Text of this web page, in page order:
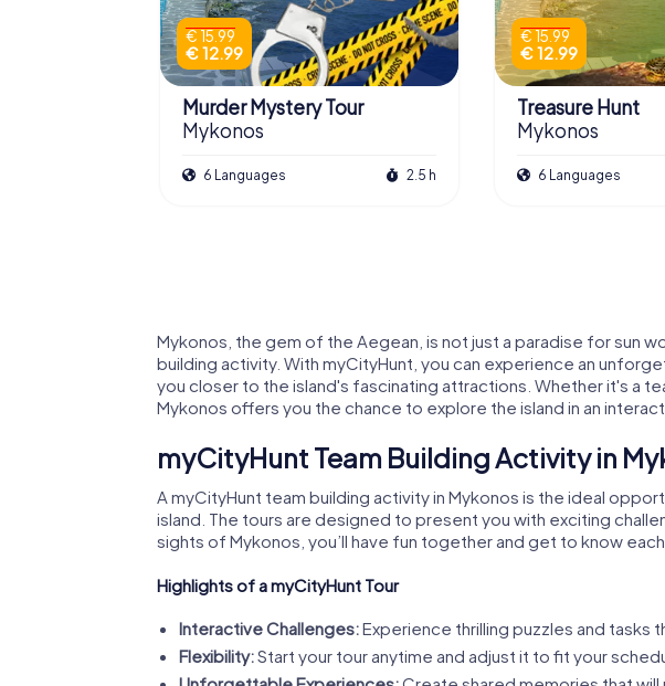
€ 15.99
€ 12.99
Murder Mystery Tour
Mykonos
6 Languages 2.5 h
€ 15.99
€ 12.99
Treasure Hunt
Mykonos
6 Languages
Mykonos, the gem of the Aegean, is not just a paradise for sun
building activity. With myCityHunt, you can experience an
you closer to the island's fascinating attractions. Whether it's a
Mykonos offers you the chance to explore the island in an
myCityHunt Team Building Activity in
A myCityHunt team building activity in Mykonos is the ideal
island. The tours are designed to present you with exciting
sights of Mykonos, you’ll have fun together and get to know
Highlights of a myCityHunt Tour
Interactive Challenges:Experience thrilling puzzles and tasks
Flexibility:Start your tour anytime and adjust it to fit your